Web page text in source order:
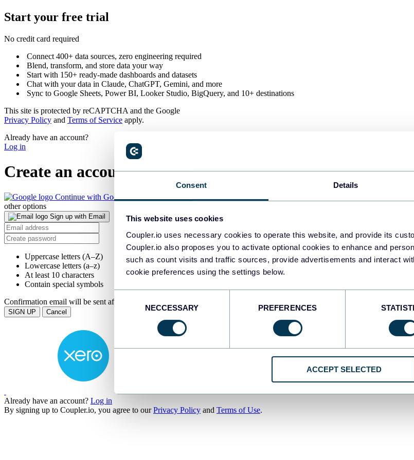
Consent Details
This website uses cookies
Coupler.io uses necessary cookies to operate this website, and provide its
Coupler.io also proposes you to activate optional cookies to enhance and
such as count visits and traffic sources, provide advertisements and interact
cookie preferences using the settings below.
NECCESSARY PREFERENCES
ACCEPT SELECTED
Start your free trial
No credit card required
Connect 400+ data sources, zero engineering required
Blend, transform, and store data your way
Start with 150+ ready-made dashboards and datasets
Chat with your data in Claude, ChatGPT, Gemini, and more
Sync to Google Sheets, Power BI, Looker Studio, BigQuery, and 10+ destinations
This site is protected by reCAPTCHA and the Google
Privacy Policy and Terms of Service apply.
Already have an account?
Log in
Create an account
Continue with Google
other options
Sign up with Email
Uppercase letters (A–Z)
Lowercase letters (a–z)
At least 10 characters
Contain special symbols
Confirmation email will be sent after submission.
Cancel
Already have an account? Log in
By signing up to Coupler.io, you agree to ourPrivacy Policy and Terms of Use.